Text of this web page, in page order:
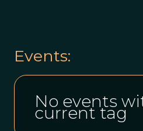
Events:
No events
current tag